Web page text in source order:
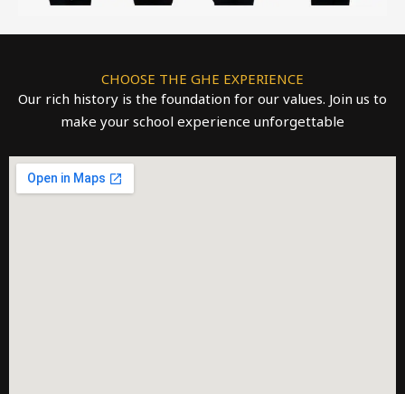
CHOOSE THE GHE EXPERIENCE
Our rich history is the foundation for our values. Join us to
make your school experience unforgettable